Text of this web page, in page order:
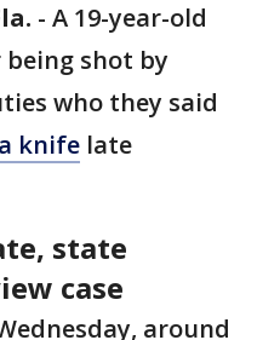
- A 19-year-old
shot by
who they said
knife late
state
case
around